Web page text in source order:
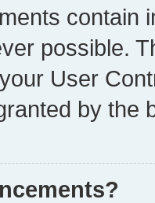
contain
possible.
User
by the